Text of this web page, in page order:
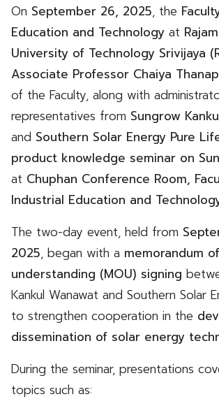
On September 26, 2025, the
Education and Technology at
University of Technology Srivijaya
Associate Professor Chaiya
of the Faculty, along with
representatives from Sungrow
and Southern Solar Energy Pure
product knowledge seminar on
at Chuphan Conference Room,
Industrial Education and
The two-day event, held from
2025, began with a memorandum of
understanding (MOU) signing
Kankul Wanawat and Southern Solar
to strengthen cooperation in the
dissemination of solar energy
During the seminar, presentations
topics such as: